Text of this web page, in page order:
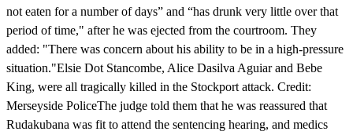
not eaten for a number of days” and “has drunk very little over that
period of time," after he was ejected from the courtroom. They
added: "There was concern about his ability to be in a high-pressure
situation."Elsie Dot Stancombe, Alice Dasilva Aguiar and Bebe
King, were all tragically killed in the Stockport attack. Credit:
Merseyside PoliceThe judge told them that he was reassured that
Rudakubana was fit to attend the sentencing hearing, and medics